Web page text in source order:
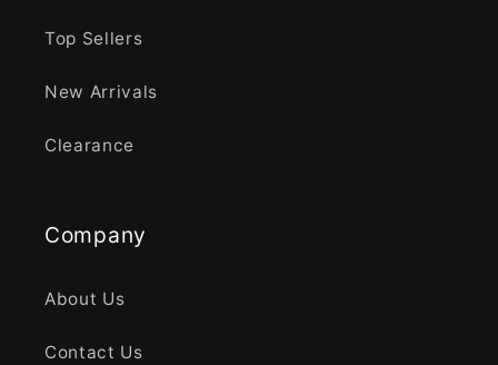
Top Sellers
New Arrivals
Clearance
Company
About Us
Contact Us